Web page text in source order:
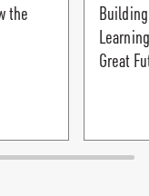
the
Great